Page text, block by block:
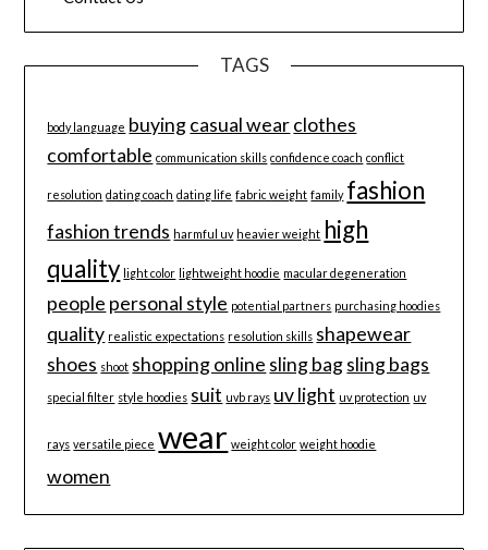
TAGS
body language buyingcasual wearclothes
comfortable communication skills confidence coach conflict
resolution dating coach dating life fabric weight family fashion
fashion trends harmful uv heavier weight high
quality light color lightweight hoodie macular degeneration
people personal style potential partners purchasing hoodies
quality realistic expectations resolution skills shapewear
shoes shoot shopping online sling bagsling bags
special filter style hoodies suit uvb rays uv light uv protection uv
rays versatile piece wear weight color weight hoodie
women